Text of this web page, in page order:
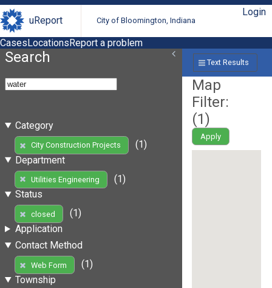
uReport City of Bloomington, Indiana
Login
CasesLocationsReport a problem
Search
Category
City Construction Projects
(1)
Department
Utilities Engineering
(1)
Status
closed
(1)
Application
Contact Method
Web Form
(1)
Township
Text Results
Map
Filter:
(1)
Apply